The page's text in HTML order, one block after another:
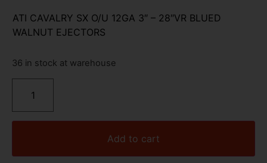
ATI CAVALRY SX O/U 12GA 3″ – 28″VR BLUED
WALNUT EJECTORS
36 in stock at warehouse
Add to cart